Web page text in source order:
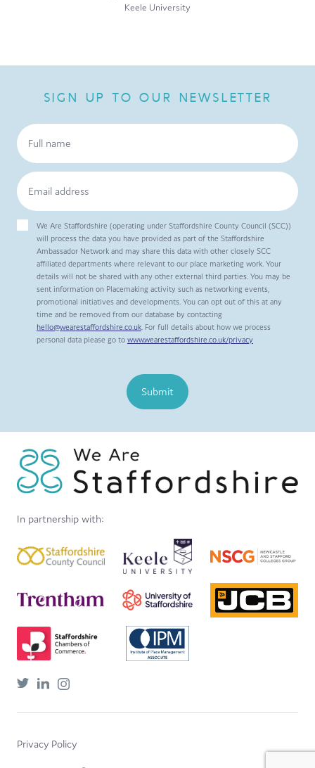
Keele University
SIGN UP TO OUR NEWSLETTER
We Are Staffordshire (operating under Staffordshire County Council (SCC))
will process the data you have provided as part of the Staffordshire
Ambassador Network and may share this data with other closely SCC
affiliated departments where relevant to our place marketing work. Your
details will not be shared with any other external third parties. You may be
sent information on Placemaking activity such as networking events,
promotional initiatives and developments. You can opt out of this at any
time and be removed from our database by contacting
hello@wearestaffordshire.co.uk . For full details about how we process
personal data please go to www.wearestaffordshire.co.uk/privacy
Submit
In partnership with:
Privacy Policy